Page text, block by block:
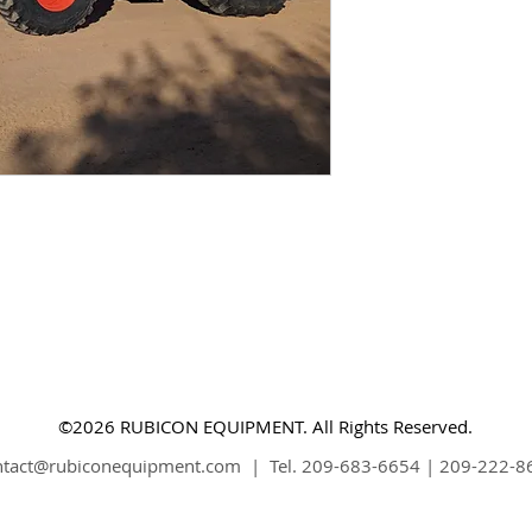
©2026 RUBICON EQUIPMENT. All Rights Reserved.
| Tel. 209-683-6654 | 209-222-